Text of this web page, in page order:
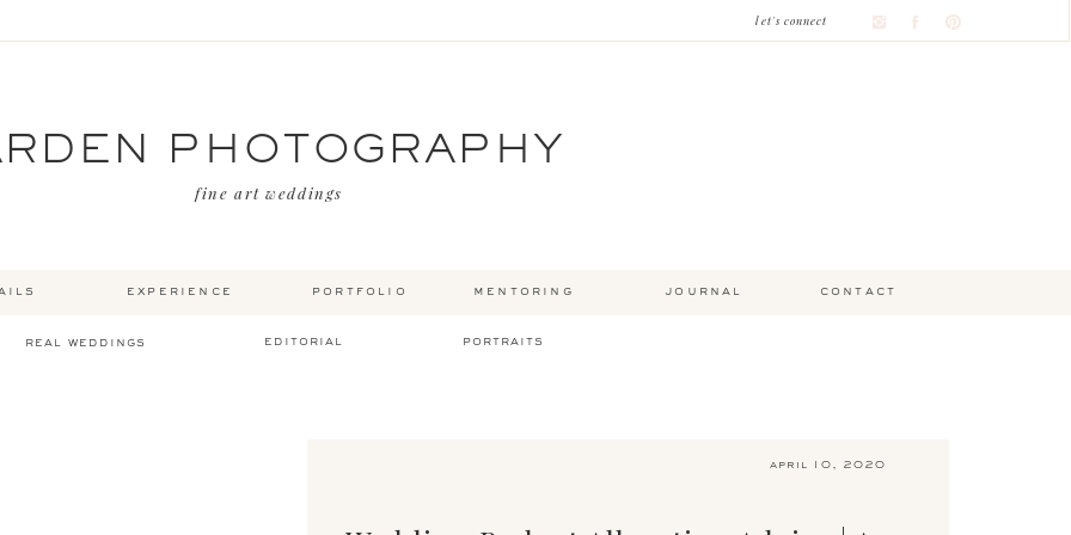
experience portfolio mentoring
fine art weddings
let's connect
journal contact
PHOTOGRAPHY
real weddings editorial portraits
april 10, 2020